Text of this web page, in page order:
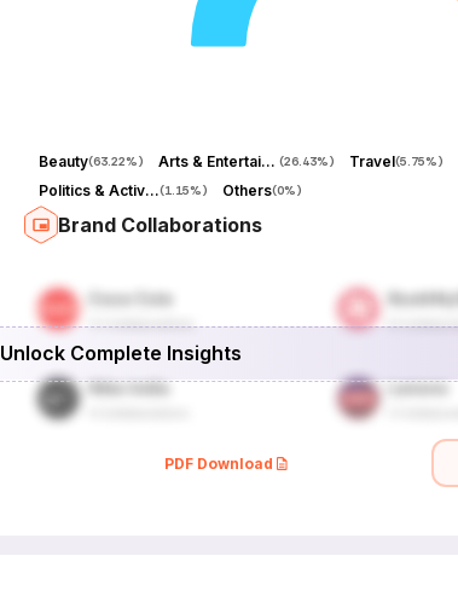
Beauty(63.22%) Arts & Entertainment (26.43%) Travel(5.75%)
Politics & Activism(1.15%) Others(0%)
Brand Collaborations
Unlock Complete Insights
PDF Download